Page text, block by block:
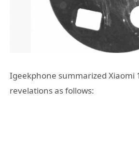
Igeekphone summarized Xiaomi
revelations as follows: